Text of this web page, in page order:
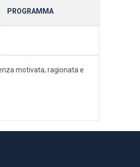
PROGRAMMA
motivata, ragionata e